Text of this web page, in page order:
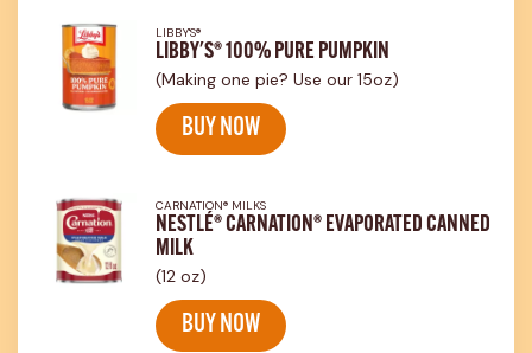
LIBBY'S®
LIBBY'S® 100% PURE PUMPKIN
(Making one pie? Use our 15oz)
BUY NOW
CARNATION® MILKS
NESTLÉ® CARNATION® EVAPORATED CANNED
MILK
(12 oz)
BUY NOW